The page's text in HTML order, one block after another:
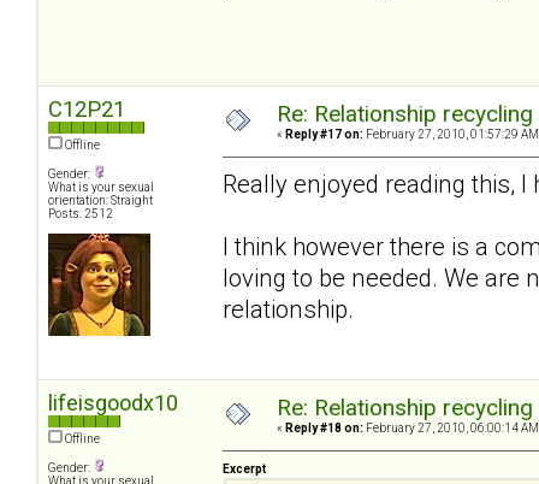
C12P21
Offline
Gender:
What is your sexual
orientation: Straight
Posts: 2512
Re: Relationship
« Reply #17 on: February 27, 2010, 01:57:29
Really enjoyed reading this,
I think however there is a
loving to be needed. We are
relationship.
lifeisgoodx10
Offline
Gender:
Re: Relationship
« Reply #18 on: February 27, 2010, 06:00:14
Excerpt